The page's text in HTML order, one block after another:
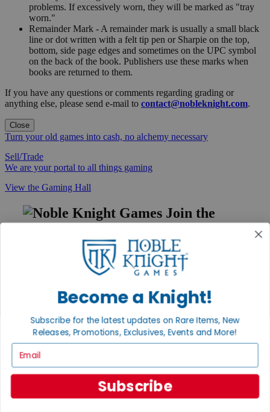
problems. If excessively worn, they will be marked as "tray
worn."
Remainder Mark - A remainder mark is usually a small black
line or dot written with a felt tip pen or Sharpie on the top,
bottom, side page edges and sometimes on the UPC symbol
on the back of the book. Publishers use these marks when
books are returned to them.
If you have any questions or comments regarding grading or
anything else, please send e-mail to contact@nobleknight.com.
Close
Turn your old games into cash, no alchemy necessary
Sell/Trade
We are your portal to all things gaming
View the Gaming Hall
Join the
First access to rare finds, new arrivals and promotions
Sign Up
GET HELP
Help
Ordering
Privacy Settings
Become a Knight!
Subscribe for the latest updates on Rare Items, New
Releases, Promotions, Exclusives, Events and More!
Subscribe